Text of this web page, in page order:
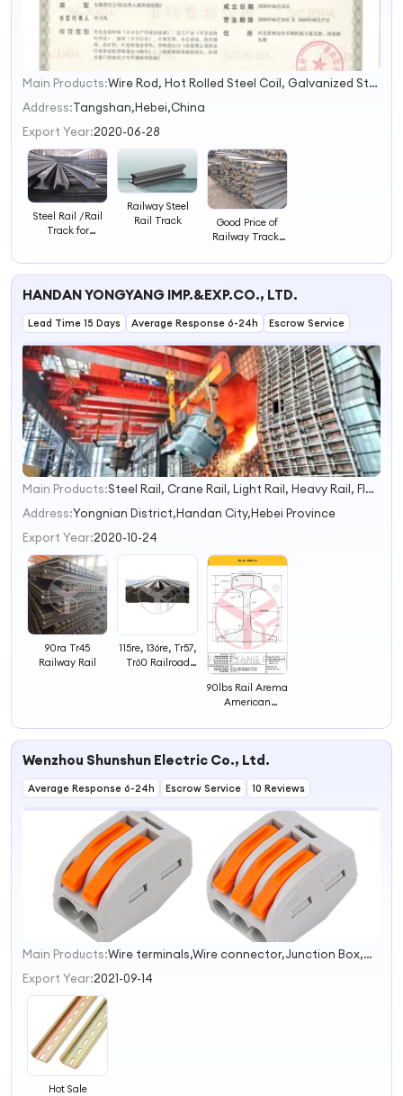
1
2
3
Main Products:
Wire Rod, Hot Rolled Steel Coil, Galvanized Steel Sheet in Coil, PPGI, Steel Railway Track, I Beam, U Chanel, H Beam, Galvanized Steel Wire, Hot Rolled Steel Plate
Address:Tangshan,Hebei,China
Export Year:2020-06-28
Steel Rail /Rail
Track for
Railway Steel
Rail Track
Good Price of
Railway Tracks
Steel Rail
HANDAN YONGYANG IMP.&EXP.CO., LTD.
Lead Time 15 Days Average Response 6-24h Escrow Service
1
2
3
Main Products:
Steel Rail, Crane Rail, Light Rail, Heavy Rail, Flat Bar, Round Bar, Mining I Beam, U Shaped Arch Support for Mining
Address:Yongnian District,Handan City,Hebei Province
Export Year:2020-10-24
90ra Tr45
Railway Rail
115re, 136re, Tr57,
Tr60 Railroad
90lbs Rail Arema
American
Wenzhou Shunshun Electric Co., Ltd.
Average Response 6-24h Escrow Service 10 Reviews
1
Main Products:
Wire terminals,Wire connector,Junction Box,Cable Lug,Heat Shrink Tube
Export Year:2021-09-14
Hot Sale